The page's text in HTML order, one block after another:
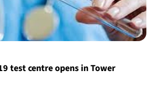
test centre opens in Tower